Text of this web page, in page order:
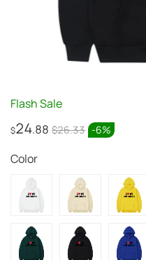
Flash Sale
$24.88 $26.33 -6%
Color